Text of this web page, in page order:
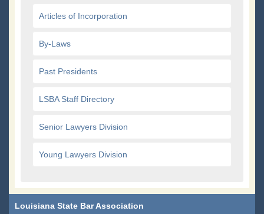
Articles of Incorporation
By-Laws
Past Presidents
LSBA Staff Directory
Senior Lawyers Division
Young Lawyers Division
Louisiana State Bar Association